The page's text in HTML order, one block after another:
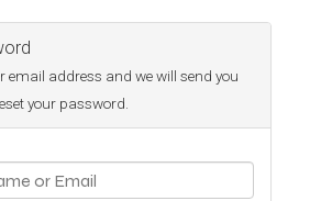
email address and we will send you
your password.